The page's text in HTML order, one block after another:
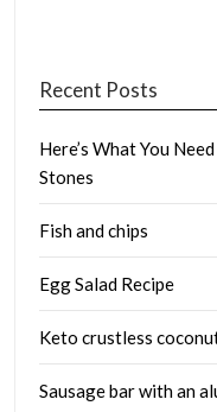
Recent Posts
Here’s What You
Stones
Fish and chips
Egg Salad Recipe
Keto crustless
Sausage bar with an